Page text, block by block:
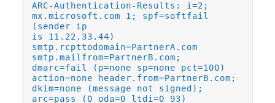
ARC-Authentication-Results: i=2;
mx.microsoft.com 1; spf=softfail
(sender ip
is 11.22.33.44)
smtp.rcpttodomain=PartnerA.com
smtp.mailfrom=PartnerB.com;
dmarc=fail (p=none sp=none pct=100)
action=none header.from=PartnerB.com;
dkim=none (message not signed);
arc=pass (0 oda=0 ltdi=0 93)